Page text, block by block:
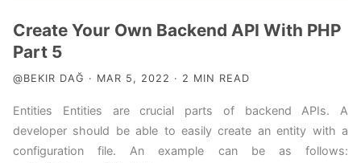
Create Your Own Backend API With PHP
Part 5
@BEKIR DAĞ · MAR 5, 2022 · 2 MIN READ
Entities Entities are crucial parts of backend APIs. A
developer should be able to easily create an entity with a
configuration file. An example can be as follows: